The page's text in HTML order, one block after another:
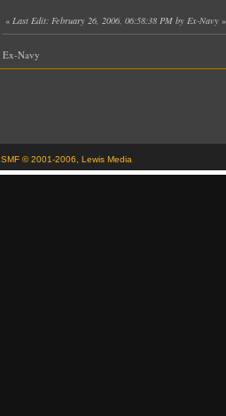
« Last Edit: February 26, 2006, 06:58:38 PM by Ex-Navy »
Ex-Navy
SMF © 2001-2006, Lewis Media